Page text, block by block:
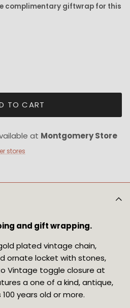
complimentary giftwrap for this
TO CART
at Montgomery Store
stores
and gift wrapping.
plated vintage chain,
ornate locket with stones,
Vintage toggle closure at
a one of a kind, antique,
years old or more.